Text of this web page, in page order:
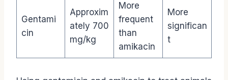
Gentami
cin
Approxim
ately 700
mg/kg
More
frequent
than
amikacin
More
significan
t